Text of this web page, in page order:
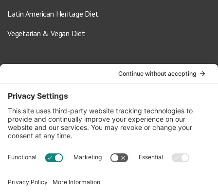
Latin American Heritage Diet
Vegetarian & Vegan Diet
info@oldwayspt.org
617-421-5500
266 Beacon Street, Ste 1
Boston, MA 02116